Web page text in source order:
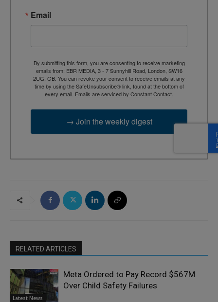
Email
By submitting this form, you are consenting to receive marketing
emails from: EBR MEDIA, 3 - 7 Sunnyhill Road, London, SW16
2UG, GB. You can revoke your consent to receive emails at any
time by using the SafeUnsubscribe® link, found at the bottom of
every email. Emails are serviced by Constant Contact.
→ Join the weekly digest
RELATED ARTICLES
Latest News
Meta Ordered to Pay Record $567M
Over Child Safety Failures